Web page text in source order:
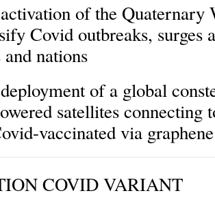
of the Quaternary
Covid outbreaks, surges
nations
of a global
satellites connecting
vaccinated via
COVID VARIANT